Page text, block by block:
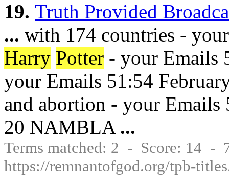
19. Truth Provided
... with 174 countries -
Harry Potter - your Emails
your Emails 51:54
and abortion - your Emails
20 NAMBLA ...
Terms matched: 2 - Score: 14
https://remnantofgod.org/tpb-